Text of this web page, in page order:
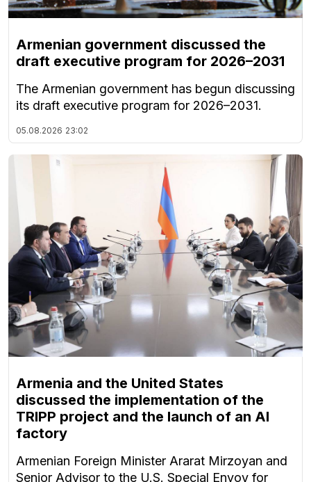
Armenian government discussed the
draft executive program for 2026–2031
The Armenian government has begun discussing
its draft executive program for 2026–2031.
05.08.2026 23:02
Armenia and the United States
discussed the implementation of the
TRIPP project and the launch of an AI
factory
Armenian Foreign Minister Ararat Mirzoyan and
Senior Advisor to the U.S. Special Envoy for